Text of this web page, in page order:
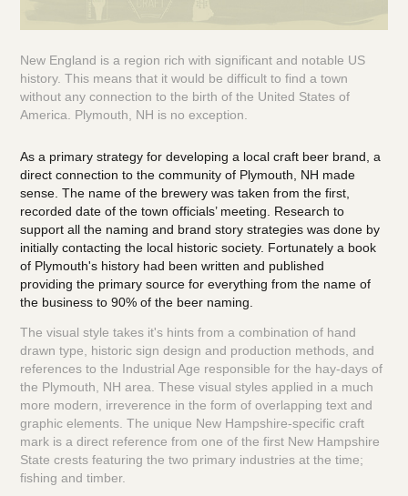
New England is a region rich with significant and notable US
history. This means that it would be difficult to find a town
without any connection to the birth of the United States of
America. Plymouth, NH is no exception.
As a primary strategy for developing a local craft beer brand, a
direct connectionto the community of Plymouth, NH made
sense. The name of the brewery was taken from thefirst,
recorded date of the town officials’ meeting. Research to
support all the naming and brand story strategies was done by
initially contacting the local historic society. Fortunately a book
of Plymouth's history had been written and published
providing the primary source for everything from the name of
the business to 90% of the beer naming.
The visual style takes it's hints from a combination of hand
drawn type, historic sign design and production methods, and
references to the Industrial Age responsible for the hay-days of
the Plymouth, NH area. These visual styles applied in a much
more modern, irreverence in the form of overlapping text and
graphic elements. The unique New Hampshire-specific craft
mark is a direct reference from one of the first New Hampshire
State crests featuring the two primary industries at the time;
fishing and timber.